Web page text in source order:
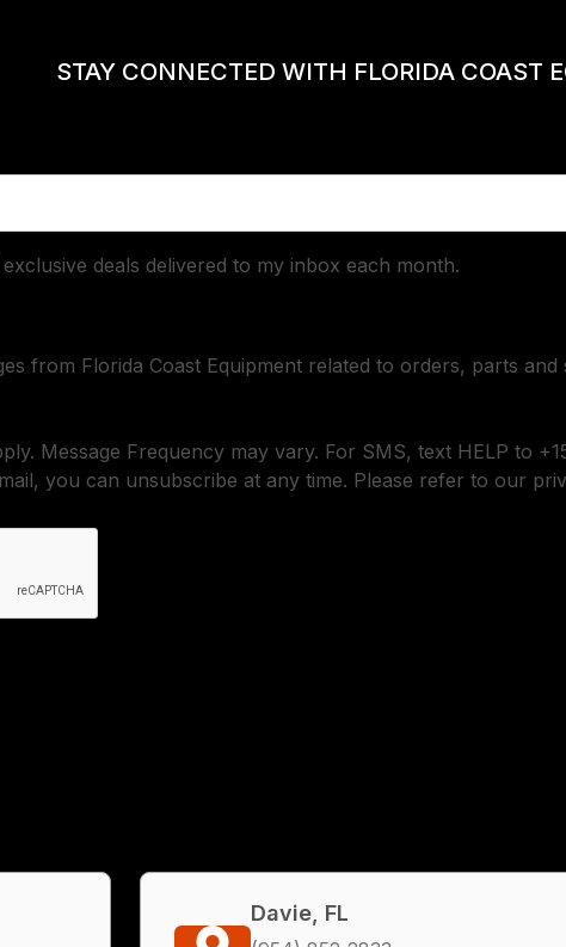
STAY CONNECTED WITH FLORIDA COAST
deals delivered to my inbox each month.
from Florida Coast Equipment related to orders, parts and
Message Frequency may vary. For SMS, text HELP to
you can unsubscribe at any time. Please refer to our
Davie, FL